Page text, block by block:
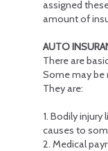
assigned
amount of
AUTO
There are
Some may be
They are:
1. Bodily
causes to
2. Medical